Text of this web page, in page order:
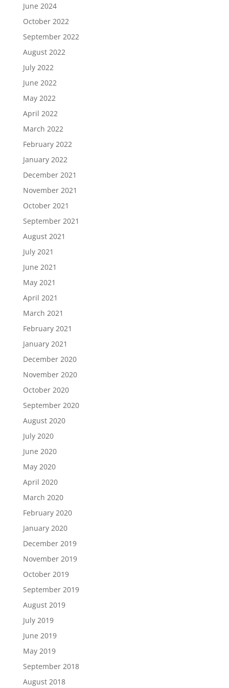
June 2024
October 2022
September 2022
August 2022
July 2022
June 2022
May 2022
April 2022
March 2022
February 2022
January 2022
December 2021
November 2021
October 2021
September 2021
August 2021
July 2021
June 2021
May 2021
April 2021
March 2021
February 2021
January 2021
December 2020
November 2020
October 2020
September 2020
August 2020
July 2020
June 2020
May 2020
April 2020
March 2020
February 2020
January 2020
December 2019
November 2019
October 2019
September 2019
August 2019
July 2019
June 2019
May 2019
September 2018
August 2018